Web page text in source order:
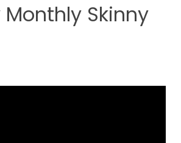
Skinny